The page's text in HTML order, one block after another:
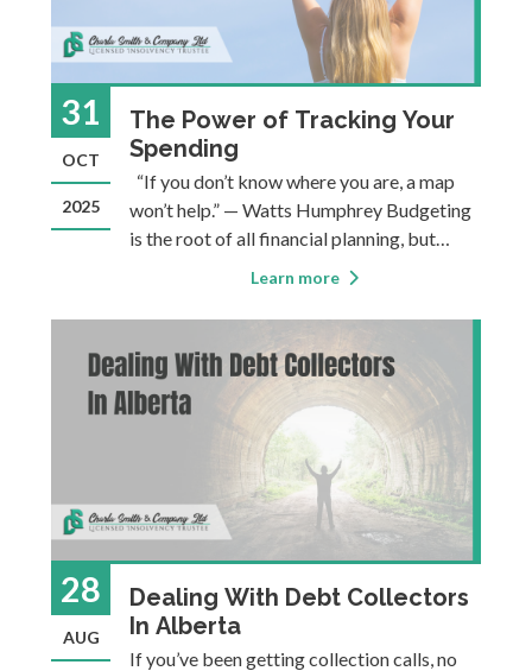
31
OCT
2025
The Power of Tracking Your
Spending
won’t help.” — Watts Humphrey Budgeting
is the root of all financial planning, but
many people avoid it. Perhaps that's
budgeting, they often picture
spreadsheets, strict
Learn more
28
AUG
Dealing With Debt Collectors
In Alberta
If you’ve been getting collection calls, no